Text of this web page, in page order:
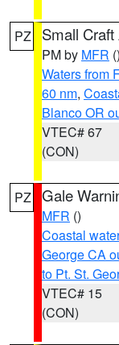
PZ Small
PM by MFR ()
Waters from
60 nm,
Blanco OR
VTEC# 67
(CON)
PZ Gale
MFR ()
Coastal
George CA
to Pt. St.
VTEC# 15
(CON)